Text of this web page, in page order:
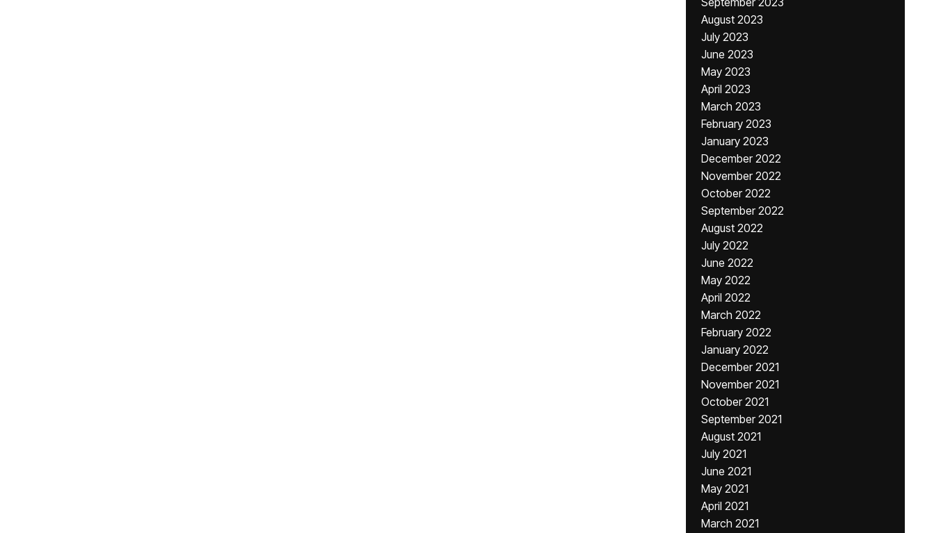
August 2023
July 2023
June 2023
May 2023
April 2023
March 2023
February 2023
January 2023
December 2022
November 2022
October 2022
September 2022
August 2022
July 2022
June 2022
May 2022
April 2022
March 2022
February 2022
January 2022
December 2021
November 2021
October 2021
September 2021
August 2021
July 2021
June 2021
May 2021
April 2021
March 2021